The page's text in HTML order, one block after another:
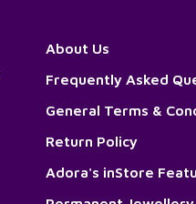
About Us
Frequently Asked
General Terms &
Return Policy
Adora's inStore